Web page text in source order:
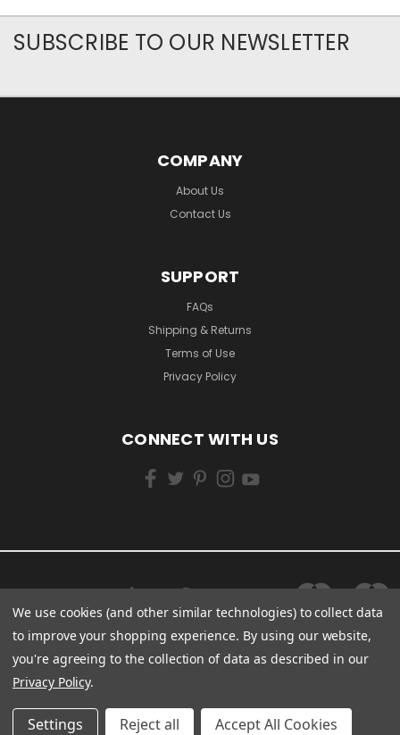
SUBSCRIBE TO OUR NEWSLETTER
COMPANY
About Us
Contact Us
SUPPORT
FAQs
Shipping & Returns
Terms of Use
Privacy Policy
CONNECT WITH US
We use cookies (and other similar technologies) to collect data
to improve your shopping experience. By using our website,
you're agreeing to the collection of data as described in our
Privacy Policy.
Settings Reject all Accept All Cookies